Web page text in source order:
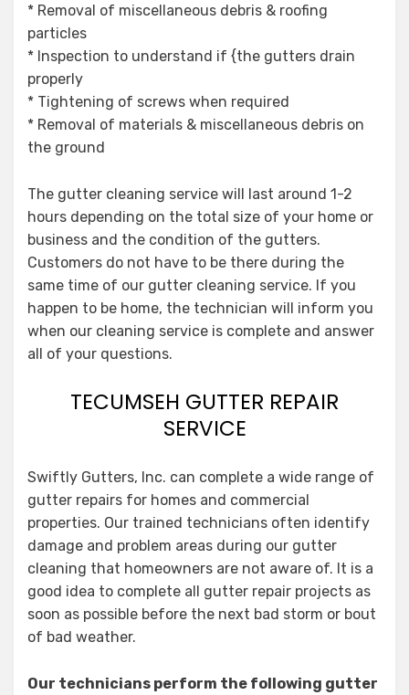
* Removal of miscellaneous debris & roofing
particles
* Inspection to understand if {the gutters drain
properly
* Tightening of screws when required
* Removal of materials & miscellaneous debris on
the ground
The gutter cleaning service will last around 1-2
hours depending on the total size of your home or
business and the condition of the gutters.
Customers do not have to be there during the
same time of our gutter cleaning service. If you
happen to be home, the technician will inform you
when our cleaning service is complete and answer
all of your questions.
TECUMSEH GUTTER REPAIR
SERVICE
Swiftly Gutters, Inc. can complete a wide range of
gutter repairs for homes and commercial
properties. Our trained technicians often identify
damage and problem areas during our gutter
cleaning that homeowners are not aware of. It is a
good idea to complete all gutter repair projects as
soon as possible before the next bad storm or bout
of bad weather.
Our technicians perform the following gutter